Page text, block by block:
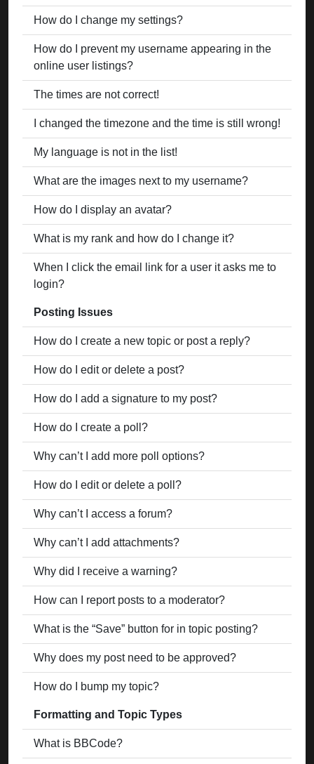
How do I change my settings?
How do I prevent my username appearing in the
online user listings?
The times are not correct!
I changed the timezone and the time is still wrong!
My language is not in the list!
What are the images next to my username?
How do I display an avatar?
What is my rank and how do I change it?
When I click the email link for a user it asks me to
login?
Posting Issues
How do I create a new topic or post a reply?
How do I edit or delete a post?
How do I add a signature to my post?
How do I create a poll?
Why can’t I add more poll options?
How do I edit or delete a poll?
Why can’t I access a forum?
Why can’t I add attachments?
Why did I receive a warning?
How can I report posts to a moderator?
What is the “Save” button for in topic posting?
Why does my post need to be approved?
How do I bump my topic?
Formatting and Topic Types
What is BBCode?